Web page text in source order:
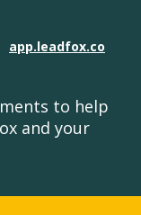
app.leadfox.co
to help
and your